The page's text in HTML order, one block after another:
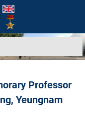
Professor
Yeungnam